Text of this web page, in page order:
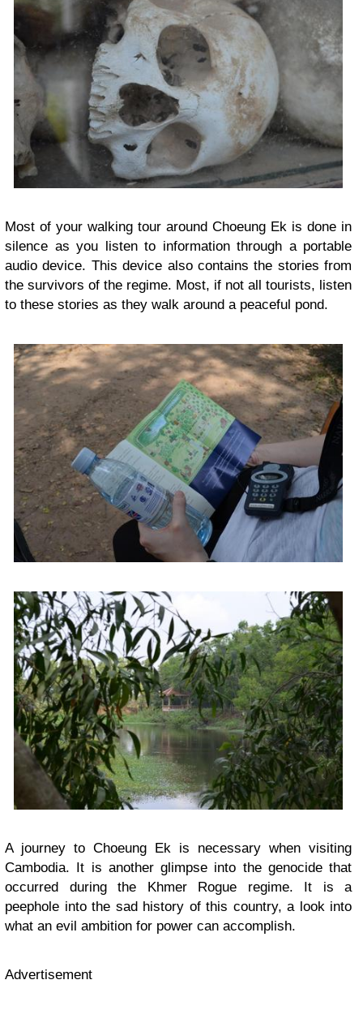
Most of your walking tour around Choeung Ek is done in
silence as you listen to information through a portable
audio device. This device also contains the stories from
the survivors of the regime. Most, if not all tourists, listen
to these stories as they walk around a peaceful pond.
A journey to Choeung Ek is necessary when visiting
Cambodia. It is another glimpse into the genocide that
occurred during the Khmer Rogue regime. It is a
peephole into the sad history of this country, a look into
what an evil ambition for power can accomplish.
Advertisement